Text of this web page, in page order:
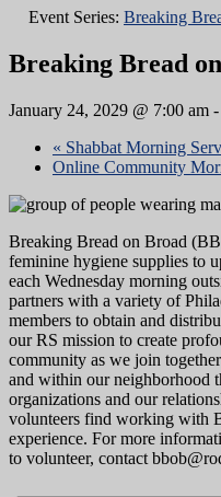
Event Series: Breaking
Breaking Bread
January 24, 2029 @ 7:00 am -
« Shabbat Morning
Online Community
Breaking Bread on Broad
feminine hygiene supplies to
each Wednesday morning
partners with a variety of
members to obtain and
our RS mission to create
community as we join
and within our neighborhood
organizations and our
volunteers find working with
experience. For more
to volunteer, contact